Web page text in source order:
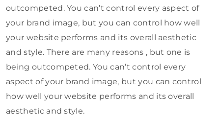
outcompeted. You can’t control every aspect of
your brand image, but you can control how well
your website performs and its overall aesthetic
and style. There are many reasons , but one is
being outcompeted. You can’t control every
aspect of your brand image, but you can control
how well your website performs and its overall
aesthetic and style.